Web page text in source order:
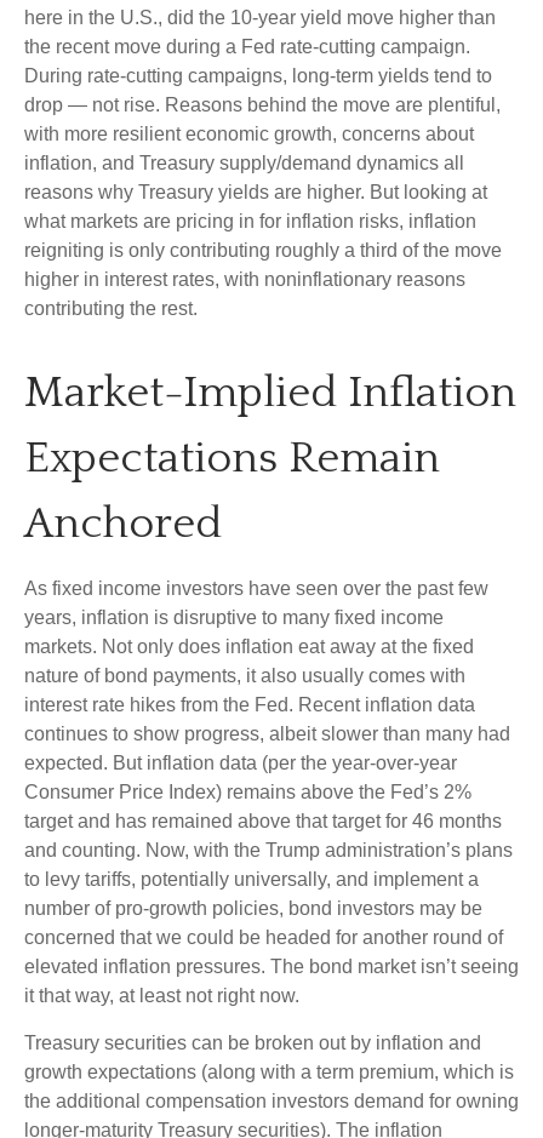
here in the U.S., did the 10-year yield move higher than
the recent move during a Fed rate-cutting campaign.
During rate-cutting campaigns, long-term yields tend to
drop — not rise. Reasons behind the move are plentiful,
with more resilient economic growth, concerns about
inflation, and Treasury supply/demand dynamics all
reasons why Treasury yields are higher. But looking at
what markets are pricing in for inflation risks, inflation
reigniting is only contributing roughly a third of the move
higher in interest rates, with noninflationary reasons
contributing the rest.
Market-Implied Inflation
Expectations Remain
Anchored
As fixed income investors have seen over the past few
years, inflation is disruptive to many fixed income
markets. Not only does inflation eat away at the fixed
nature of bond payments, it also usually comes with
interest rate hikes from the Fed. Recent inflation data
continues to show progress, albeit slower than many had
expected. But inflation data (per the year-over-year
Consumer Price Index) remains above the Fed’s 2%
target and has remained above that target for 46 months
and counting. Now, with the Trump administration’s plans
to levy tariffs, potentially universally, and implement a
number of pro-growth policies, bond investors may be
concerned that we could be headed for another round of
elevated inflation pressures. The bond market isn’t seeing
it that way, at least not right now.
Treasury securities can be broken out by inflation and
growth expectations (along with a term premium, which is
the additional compensation investors demand for owning
longer-maturity Treasury securities). The inflation